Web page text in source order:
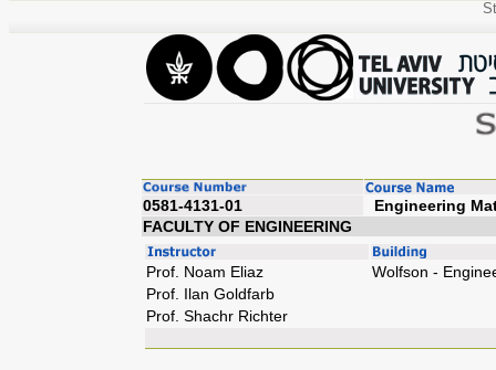
0581-4131-01
FACULTY OF ENGINEERING
Prof. Noam Eliaz
Wolfson -
Prof. Ilan Goldfarb
Prof. Shachr Richter